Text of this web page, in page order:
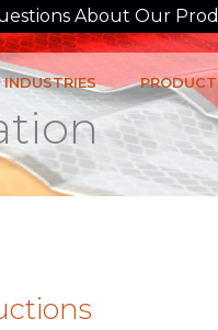
About Our
INDUSTRIES